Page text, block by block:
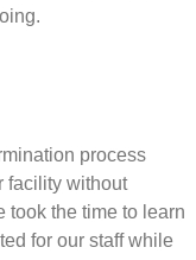
process
facility without
took the time to learn
for our staff while